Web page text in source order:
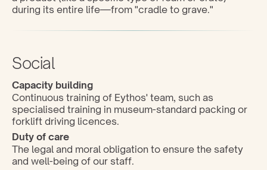
during its entire life—from "cradle to grave."
Social
Capacity building
Continuous training of Eythos' team, such as
specialised training in museum-standard packing or
forklift driving licences.
Duty of care
The legal and moral obligation to ensure the safety
and well-being of our staff.